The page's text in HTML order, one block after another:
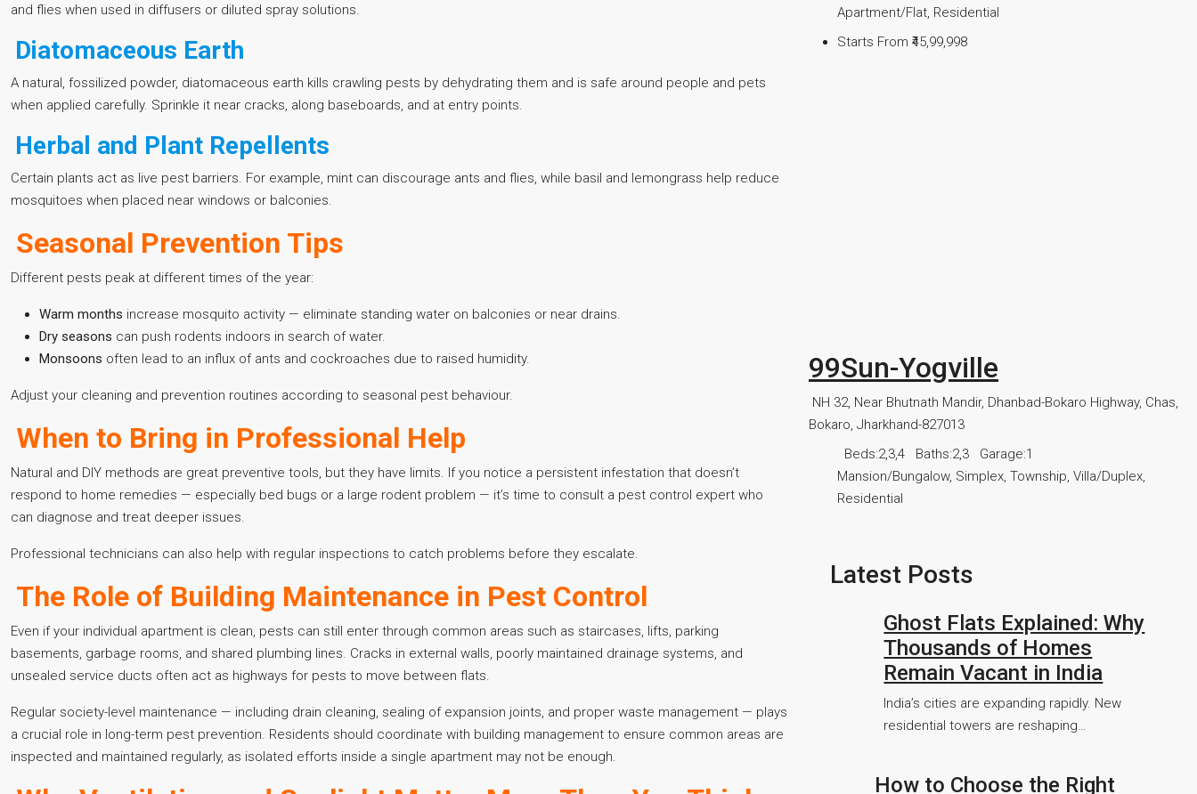
and flies when used in diffusers or diluted spray solutions.
Diatomaceous Earth
A natural, fossilized powder, diatomaceous earth kills crawling pests by dehydrating them and is safe around people and pets
when applied carefully. Sprinkle it near cracks, along baseboards, and at entry points.
Herbal and Plant Repellents
Certain plants act as live pest barriers. For example, mint can discourage ants and flies, while basil and lemongrass help reduce
mosquitoes when placed near windows or balconies.
Seasonal Prevention Tips
Different pests peak at different times of the year:
Warm months increase mosquito activity — eliminate standing water on balconies or near drains.
Dry seasons can push rodents indoors in search of water.
Monsoons often lead to an influx of ants and cockroaches due to raised humidity.
Adjust your cleaning and prevention routines according to seasonal pest behaviour.
When to Bring in Professional Help
Natural and DIY methods are great preventive tools, but they have limits. If you notice a persistent infestation that doesn’t
respond to home remedies — especially bed bugs or a large rodent problem — it’s time to consult a pest control expert who
can diagnose and treat deeper issues.
Professional technicians can also help with regular inspections to catch problems before they escalate.
The Role of Building Maintenance in Pest Control
Even if your individual apartment is clean, pests can still enter through common areas such as staircases, lifts, parking
basements, garbage rooms, and shared plumbing lines. Cracks in external walls, poorly maintained drainage systems, and
unsealed service ducts often act as highways for pests to move between flats.
Regular society-level maintenance — including drain cleaning, sealing of expansion joints, and proper waste management — plays
a crucial role in long-term pest prevention. Residents should coordinate with building management to ensure common areas are
inspected and maintained regularly, as isolated efforts inside a single apartment may not be enough.
Apartment/Flat, Residential
Starts From ₹45,99,998
99Sun-Yogville
NH 32, Near Bhutnath Mandir, Dhanbad-Bokaro Highway, Chas,
Bokaro, Jharkhand-827013
Beds:2,3,4 Baths:2,3 Garage:1
Mansion/Bungalow, Simplex, Township, Villa/Duplex,
Residential
Latest Posts
Ghost Flats Explained: Why
Thousands of Homes
Remain Vacant in India
India’s cities are expanding rapidly. New
residential towers are reshaping…
How to Choose the Right